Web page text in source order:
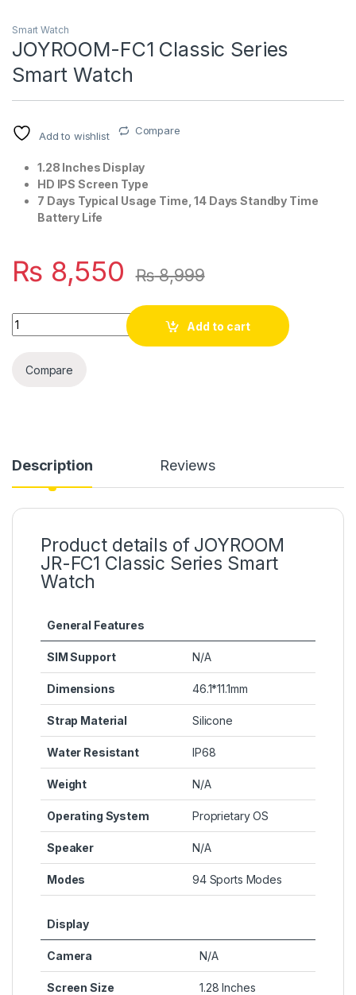
Smart Watch
JOYROOM-FC1 Classic Series
Smart Watch
Add to wishlist Compare
1.28 Inches Display
HD IPS Screen Type
7 Days Typical Usage Time, 14 Days Standby Time
Battery Life
₨ 8,550 ₨8,999
Quantity
Add to cart
Compare
Description Reviews
Product details of JOYROOM
JR-FC1 Classic Series Smart
Watch
General Features
SIM Support N/A
Dimensions 46.1*11.1mm
Strap Material Silicone
Water Resistant IP68
Weight N/A
Operating System Proprietary OS
Speaker N/A
Modes 94 Sports Modes
Display
Camera N/A
Screen Size 1.28 Inches